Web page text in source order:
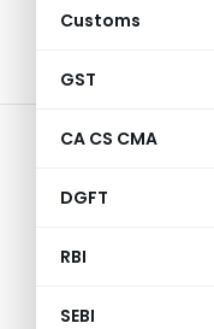
Customs
GST
CA CS CMA
DGFT
RBI
SEBI